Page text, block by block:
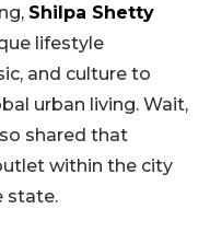
Shilpa Shetty
lifestyle
and culture to
urban living. Wait,
shared that
within the city
state.